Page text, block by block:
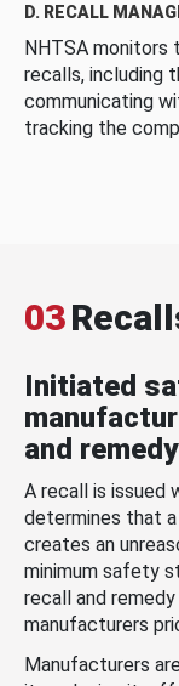
D. RECALL
NHTSA monitors
recalls, including
communicating
tracking the
03
Initiated
and
A recall is issued
determines that
creates an
minimum safety
recall and
manufacturers
Manufacturers